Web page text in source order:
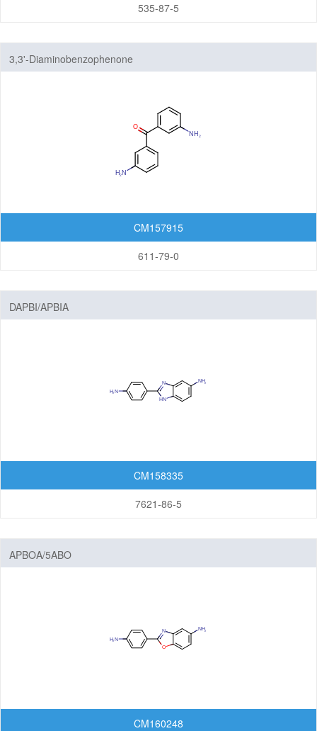
535-87-5
3,3'-Diaminobenzophenone
CM157915
611-79-0
DAPBI/APBIA
CM158335
7621-86-5
APBOA/5ABO
CM160248